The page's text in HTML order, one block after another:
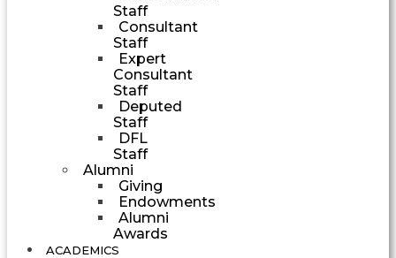
Staff
Consultant
Staff
Expert
Consultant
Staff
Deputed
Staff
DFL
Staff
Alumni
Giving
Endowments
Alumni
Awards
ACADEMICS